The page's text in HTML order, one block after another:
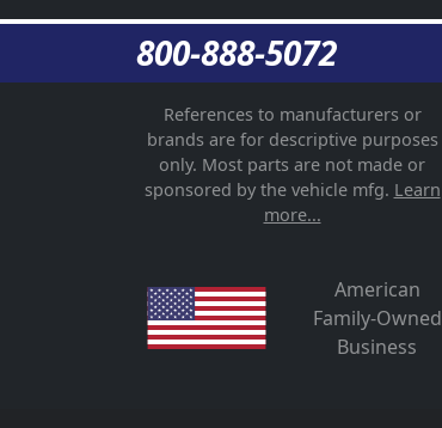
800-888-5072
References to manufacturers or
brands are for descriptive purposes
only. Most parts are not made or
sponsored by the vehicle mfg. Learn
more...
American
Family-Owned
Business